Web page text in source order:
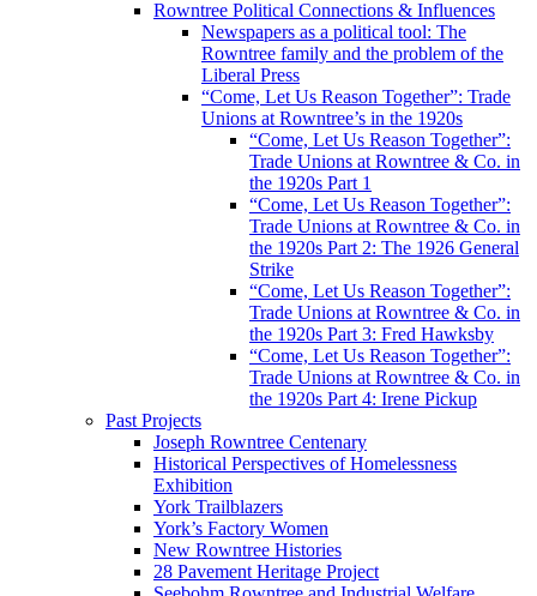
Rowntree Political Connections & Influences
Newspapers as a political tool: The
Rowntree family and the problem of the
Liberal Press
“Come, Let Us Reason Together”: Trade
Unions at Rowntree’s in the 1920s
“Come, Let Us Reason Together”:
Trade Unions at Rowntree & Co. in
the 1920s Part 1
“Come, Let Us Reason Together”:
Trade Unions at Rowntree & Co. in
the 1920s Part 2: The 1926 General
Strike
“Come, Let Us Reason Together”:
Trade Unions at Rowntree & Co. in
the 1920s Part 3: Fred Hawksby
“Come, Let Us Reason Together”:
Trade Unions at Rowntree & Co. in
the 1920s Part 4: Irene Pickup
Past Projects
Joseph Rowntree Centenary
Historical Perspectives of Homelessness
Exhibition
York Trailblazers
York’s Factory Women
New Rowntree Histories
28 Pavement Heritage Project